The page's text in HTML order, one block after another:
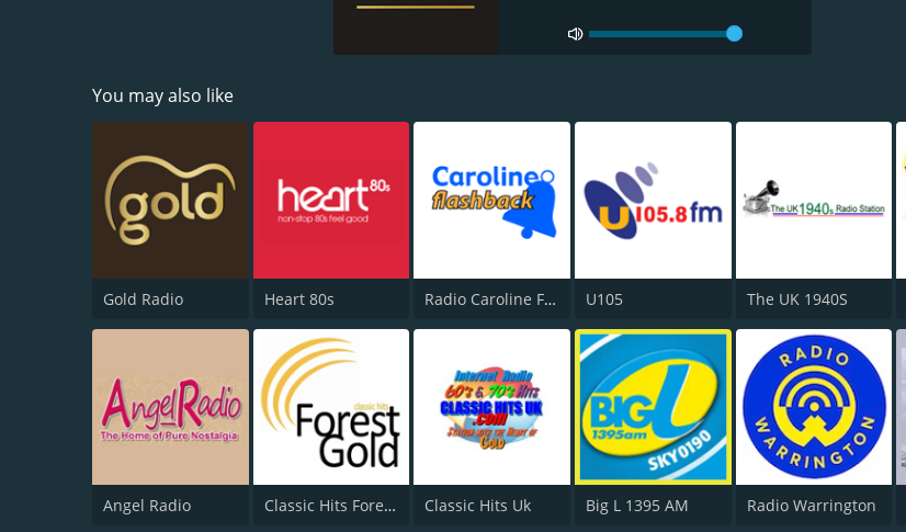
You may also like
Gold Radio Heart 80s Radio Caroline Flashback U105 The UK 1940S
Angel Radio Classic Hits Forest Gold Classic Hits Uk Big L 1395 AM Radio Warrington